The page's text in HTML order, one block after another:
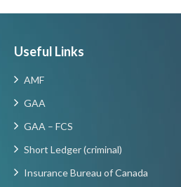
Useful Links
AMF
GAA
GAA – FCS
Short Ledger (criminal)
Insurance Bureau of Canada